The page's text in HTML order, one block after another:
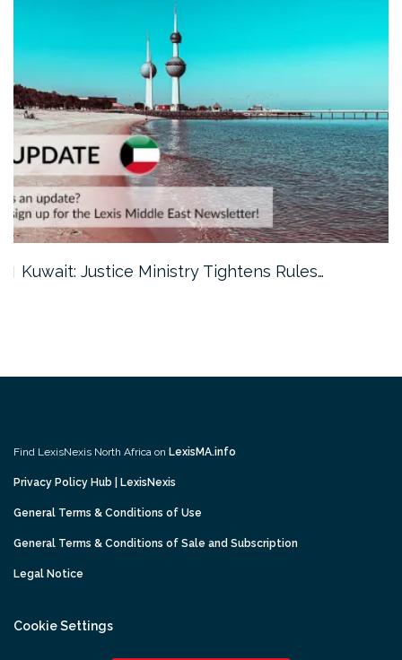
Kuwait: Justice Ministry Tightens Rules…
Find LexisNexis North Africa on LexisMA.info
Privacy Policy Hub | LexisNexis
General Terms & Conditions of Use
General Terms & Conditions of Sale and Subscription
Legal Notice
Cookie Settings